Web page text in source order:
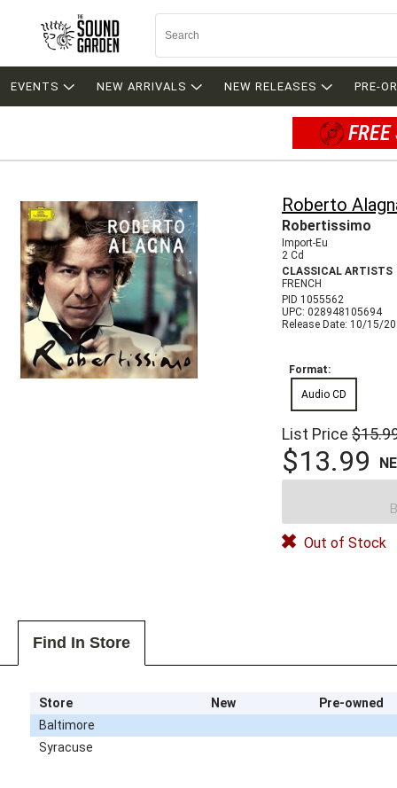
EVENTS NEW ARRIVALS NEW RELEASES PRE-
Roberto
Robertissimo
Import-Eu
2 Cd
CLASSICAL ARTISTS
FRENCH
PID 1055562
UPC: 028948105694
Release Date: 10/15/
Format:
Audio CD
List Price
$13.99
Out of Stock
Find In Store
Store New
Pre-owned
Baltimore
Syracuse